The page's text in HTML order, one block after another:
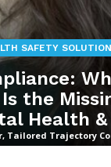
SAFETY SOLUTION
the
Health
Tailored Trajectory